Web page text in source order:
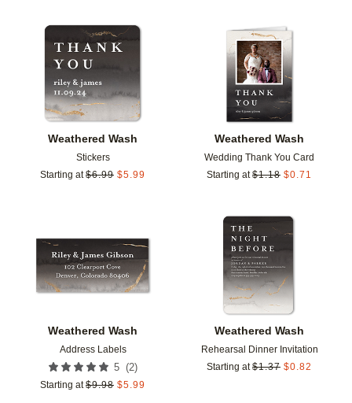
Weathered Wash
Stickers
Starting at $6.99 $5.99
Add to favorites
Weathered Wash
Wedding Thank You Card
Starting at $1.18 $0.71
Weathered Wash
Address Labels
5 (2)
Starting at $9.98 $5.99
Add to favorites
Weathered Wash
Rehearsal Dinner Invitation
Starting at $1.37 $0.82